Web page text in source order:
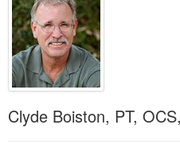
Clyde Boiston, PT,